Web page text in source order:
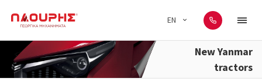
EN
New Yanmar
tractors